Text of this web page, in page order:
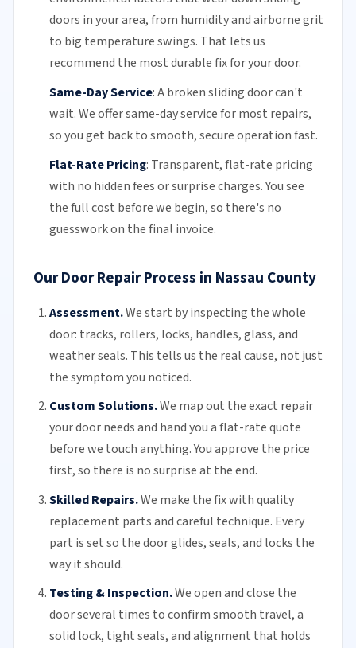
doors in your area, from humidity and airborne grit
to big temperature swings. That lets us
recommend the most durable fix for your door.
Same-Day Service:A broken sliding door can't
wait. We offersame-day servicefor most repairs,
so you get back to smooth, secure operation fast.
Flat-Rate Pricing: Transparent,flat-rate pricing
with no hidden fees or surprise charges. You see
the full cost before we begin, so there's no
guesswork on the final invoice.
Our Door Repair Process in Nassau County
Assessment.We start by inspecting the whole
door: tracks, rollers, locks, handles, glass, and
weather seals. This tells us the real cause, not just
the symptom you noticed.
Custom Solutions.We map out the exact repair
your door needs and hand you a flat-rate quote
before we touch anything. You approve the price
first, so there is no surprise at the end.
Skilled Repairs.We make the fix with quality
replacement parts and careful technique. Every
part is set so the door glides, seals, and locks the
way it should.
Testing & Inspection.We open and close the
door several times to confirm smooth travel, a
solid lock, tight seals, and alignment that holds